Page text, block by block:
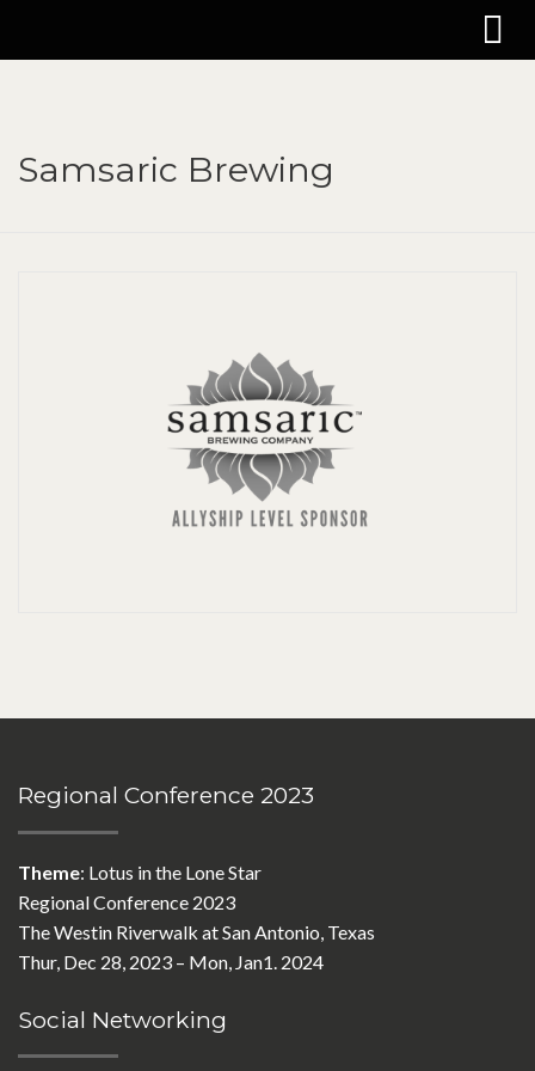
Samsaric Brewing
Regional Conference 2023
Theme: Lotus in the Lone Star
Regional Conference 2023
The Westin Riverwalk at San Antonio, Texas
Thur, Dec 28, 2023 – Mon, Jan1. 2024
Social Networking